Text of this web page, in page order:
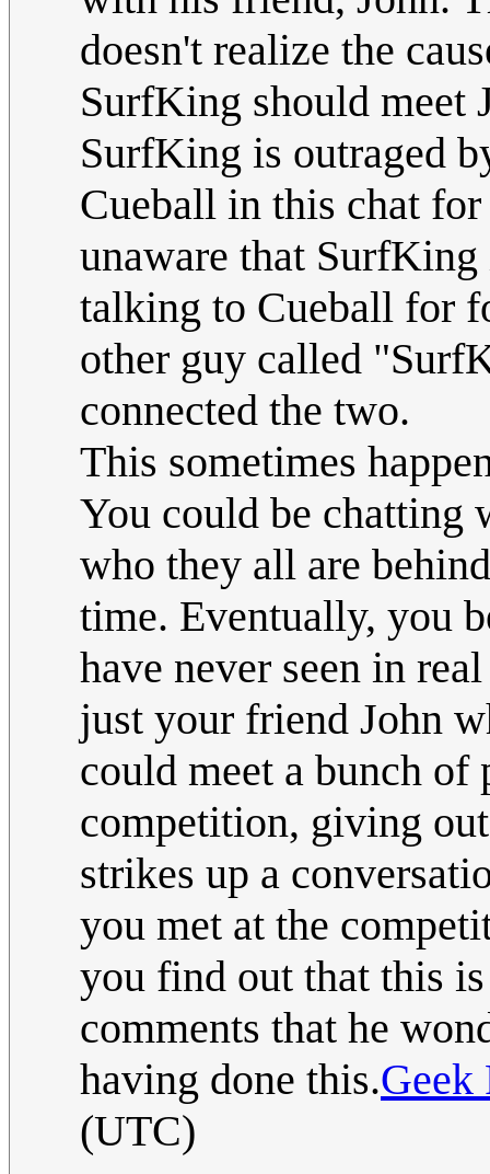
doesn't realize the
SurfKing should meet
SurfKing is outraged
Cueball in this chat
unaware that SurfKing
talking to Cueball for
other guy called
connected the two.
This sometimes
You could be chatting
who they all are
time. Eventually, you
have never seen in
just your friend John
could meet a bunch
competition, giving
strikes up a
you met at the
you find out that this
comments that he
having done this.Geek
(UTC)